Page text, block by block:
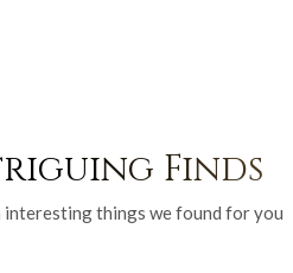
Finds
interesting things we found for you